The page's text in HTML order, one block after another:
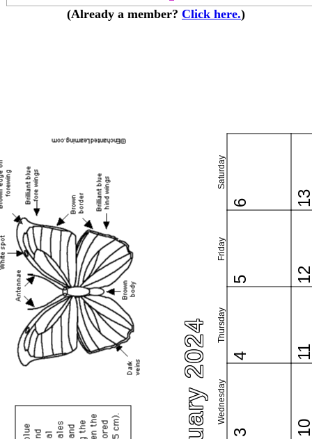
(Already a member? Click here.)
January 2024 Wednesday
Thursday
Friday
Saturday
3
4
5
6